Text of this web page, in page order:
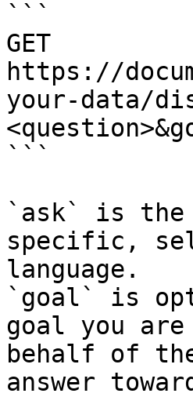
```
GET
https://
your-data/
```
`ask` is the
specific,
language.
`goal` is
goal you
behalf of
answer